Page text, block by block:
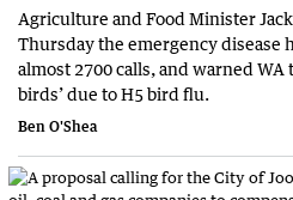
Agriculture and Food Minister
Thursday the emergency disease
almost 2700 calls, and warned
birds’ due to H5 bird flu.
Ben O'Shea